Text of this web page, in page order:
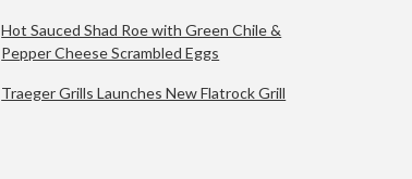
Hot Sauced Shad Roe with Green Chile &
Pepper Cheese Scrambled Eggs
Traeger Grills Launches New Flatrock Grill